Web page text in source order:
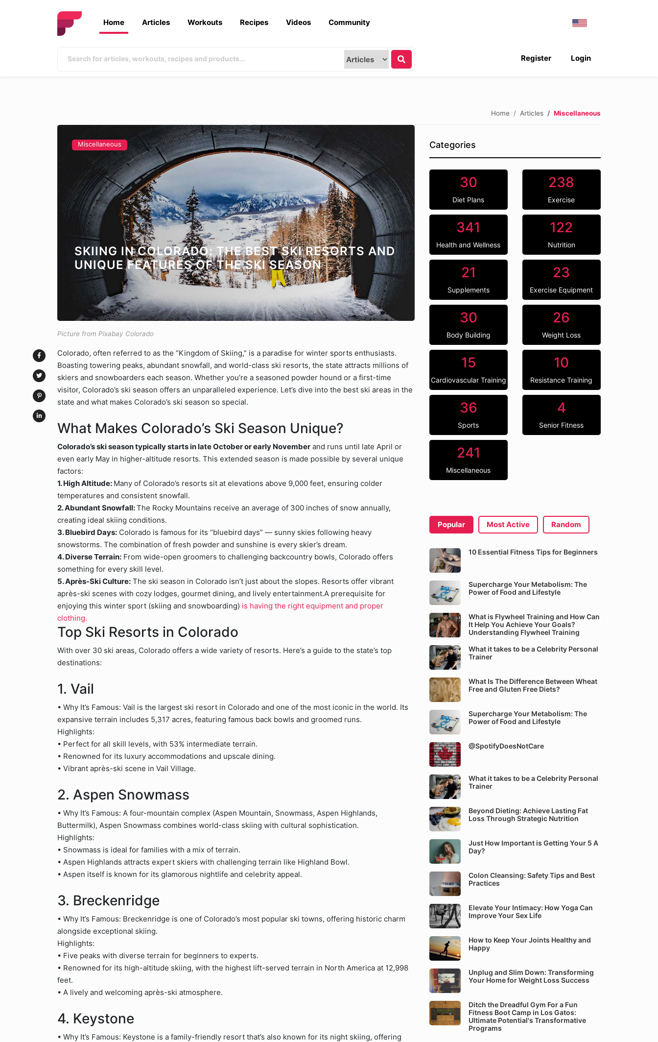
Home Articles Workouts Recipes Videos Community
Login
Register
Home Articles Miscellaneous
Miscellaneous
SKIING IN COLORADO: THE BEST SKI RESORTS AND
UNIQUE FEATURES OF THE SKI SEASON
Picture from Pixabay Colorado
Colorado, often referred to as the “Kingdom of Skiing,” is a paradise for winter sports enthusiasts.
Boasting towering peaks, abundant snowfall, and world-class ski resorts, the state attracts millions of
skiers and snowboarders each season. Whether you’re a seasoned powder hound or a first-time
visitor, Colorado’s ski season offers an unparalleled experience. Let’s dive into the best ski areas in the
state and what makes Colorado’s ski season so special.
What Makes Colorado’s Ski Season Unique?
Colorado’s ski season typically starts in late October or early November and runs until late April or
even early May in higher-altitude resorts. This extended season is made possible by several unique
factors:
1. High Altitude: Many of Colorado’s resorts sit at elevations above 9,000 feet, ensuring colder
temperatures and consistent snowfall.
2. Abundant Snowfall:The Rocky Mountains receive an average of 300 inches of snow annually,
creating ideal skiing conditions.
3. Bluebird Days: Colorado is famous for its “bluebird days” — sunny skies following heavy
snowstorms. The combination of fresh powder and sunshine is every skier’s dream.
4. Diverse Terrain: From wide-open groomers to challenging backcountry bowls, Colorado offers
something for every skill level.
5. Après-Ski Culture: The ski season in Colorado isn’t just about the slopes. Resorts offer vibrant
après-ski scenes with cozy lodges, gourmet dining, and lively entertainment.A prerequisite for
enjoying this winter sport (skiing and snowboarding) is having the right equipment and proper
clothing.
Top Ski Resorts in Colorado
With over 30 ski areas, Colorado offers a wide variety of resorts. Here’s a guide to the state’s top
destinations:
1. Vail
• Why It’s Famous: Vail is the largest ski resort in Colorado and one of the most iconic in the world. Its
expansive terrain includes 5,317 acres, featuring famous back bowls and groomed runs.
Highlights:
• Perfect for all skill levels, with 53% intermediate terrain.
• Renowned for its luxury accommodations and upscale dining.
• Vibrant après-ski scene in Vail Village.
2. Aspen Snowmass
• Why It’s Famous: A four-mountain complex (Aspen Mountain, Snowmass, Aspen Highlands,
Buttermilk), Aspen Snowmass combines world-class skiing with cultural sophistication.
Highlights:
• Snowmass is ideal for families with a mix of terrain.
• Aspen Highlands attracts expert skiers with challenging terrain like Highland Bowl.
• Aspen itself is known for its glamorous nightlife and celebrity appeal.
3. Breckenridge
• Why It’s Famous: Breckenridge is one of Colorado’s most popular ski towns, offering historic charm
alongside exceptional skiing.
Highlights:
• Five peaks with diverse terrain for beginners to experts.
• Renowned for its high-altitude skiing, with the highest lift-served terrain in North America at 12,998
feet.
• A lively and welcoming après-ski atmosphere.
4. Keystone
• Why It’s Famous: Keystone is a family-friendly resort that’s also known for its night skiing, offering
Categories
30
Diet Plans
238
Exercise
341
Health and Wellness
122
Nutrition
21
Supplements
23
Exercise Equipment
30
Body Building
26
Weight Loss
15
Cardiovascular Training
10
Resistance Training
36
Sports
4
Senior Fitness
241
Miscellaneous
Popular Most Active Random
10 Essential Fitness Tips for Beginners
Supercharge Your Metabolism: The
Power of Food and Lifestyle
What is Flywheel Training and How Can
It Help You Achieve Your Goals?
Understanding Flywheel Training
What it takes to be a Celebrity Personal
Trainer
What Is The Difference Between Wheat
Free and Gluten Free Diets?
Supercharge Your Metabolism: The
Power of Food and Lifestyle
@SpotifyDoesNotCare
What it takes to be a Celebrity Personal
Trainer
Beyond Dieting: Achieve Lasting Fat
Loss Through Strategic Nutrition
Just How Important is Getting Your 5 A
Day?
Colon Cleansing: Safety Tips and Best
Practices
Elevate Your Intimacy: How Yoga Can
Improve Your Sex Life
How to Keep Your Joints Healthy and
Happy
Unplug and Slim Down: Transforming
Your Home for Weight Loss Success
Ditch the Dreadful Gym For a Fun
Fitness Boot Camp in Los Gatos:
Ultimate Potential's Transformative
Programs